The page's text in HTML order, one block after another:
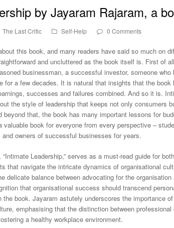
by Jayaram Rajaram, a
The Last Critic Self-Help 0 Comments
this book, and many readers have said so much on
and uncluttered as the book itself is. First of
businessman, a successful investor, someone
for a few decades. It is natural that insights that the
successes and failures combined. And so it is.
the style of leadership that keeps not only consumers
that, the book has many important lessons for
book for everyone from every perspective –
and owners of successful businesses for years.
“Intimate Leadership,” serves as a must-read guide for
that navigate the intricate dynamics of organisational
delicate balance between advocating for the organisation
that organisational success should transcend
the book. Jayaram astutely underscores the importance
emphasising that the distinction between
a healthy workplace environment.